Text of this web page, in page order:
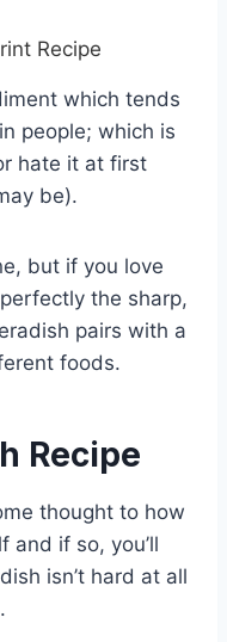
Recipe
which tends
people; which is
hate it at first
be).
but if you love
the sharp,
pairs with a
foods.
Recipe
thought to how
and if so, you’ll
isn’t hard at all